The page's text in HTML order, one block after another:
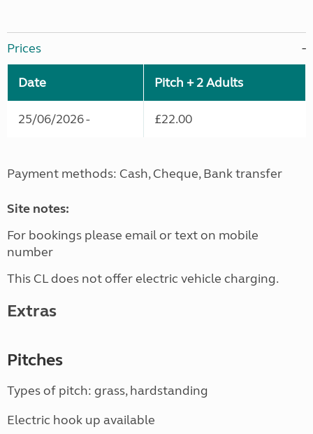
Prices
Date Pitch + 2 Adults
25/06/2026 - £22.00
Payment methods: Cash, Cheque, Bank transfer
Site notes:
For bookings please email or text on mobile
number
This CL does not offer electric vehicle charging.
Extras
Pitches
Types of pitch: grass, hardstanding
Electric hook up available